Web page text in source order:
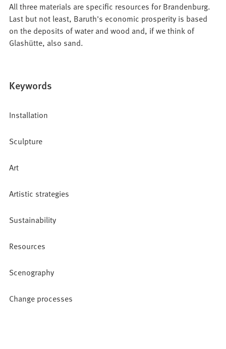
All three materials are specific resources for Brandenburg.
Last but not least, Baruth's economic prosperity is based
on the deposits of water and wood and, if we think of
Glashütte, also sand.
Keywords
Installation
Sculpture
Art
Artistic strategies
Sustainability
Resources
Scenography
Change processes